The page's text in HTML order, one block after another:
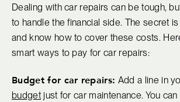
Dealing with car repairs can be tough,
to handle the financial side. The secret
and know how to cover these costs.
smart ways to pay for car repairs:
Budget for car repairs: Add a line in
budgetjust for car maintenance. You